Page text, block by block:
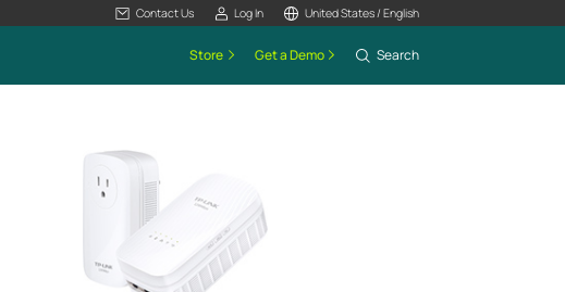
Contact Us Log In United States / English
Store Get a Demo Search